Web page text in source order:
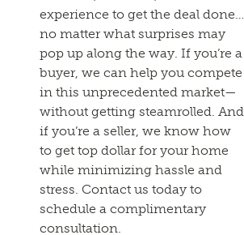
experience to get the deal done…
no matter what surprises may
pop up along the way. If you’re a
buyer, we can help you compete
in this unprecedented market—
without getting steamrolled. And
if you’re a seller, we know how
to get top dollar for your home
while minimizing hassle and
stress. Contact us today to
schedule a complimentary
consultation.